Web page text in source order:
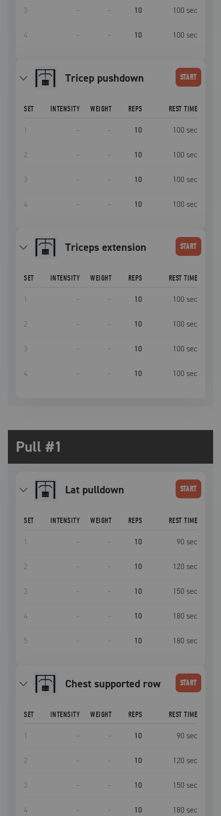
3 – – 10 100 sec
4 – – 10 100 sec
tricep pushdown START
SET INTENSITY WEIGHT REPS REST TIME
1 – – 10 100 sec
2 – – 10 100 sec
3 – – 10 100 sec
4 – – 10 100 sec
triceps extension START
SET INTENSITY WEIGHT REPS REST TIME
1 – – 10 100 sec
2 – – 10 100 sec
3 – – 10 100 sec
4 – – 10 100 sec
Pull #1
lat pulldown START
SET INTENSITY WEIGHT REPS REST TIME
1 – – 10 90 sec
2 – – 10 120 sec
3 – – 10 150 sec
4 – – 10 180 sec
5 – – 10 180 sec
Chest supported row START
SET INTENSITY WEIGHT REPS REST TIME
1 – – 10 90 sec
2 – – 10 120 sec
3 – – 10 150 sec
4 – – 10 180 sec